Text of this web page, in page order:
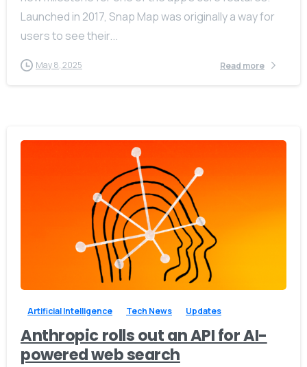
Launched in 2017, Snap Map was originally a way for
users to see their...
May 8, 2025 Read more
Artificial Intelligence Tech News Updates
Anthropic rolls out an API for AI-
powered web search